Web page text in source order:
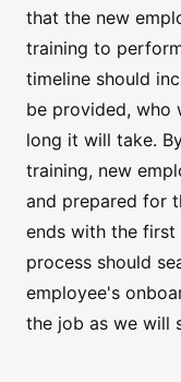
that the new
training to
timeline should
be provided, who
long it will take.
training, new
and prepared for
ends with the
process should
employee's
the job as we will